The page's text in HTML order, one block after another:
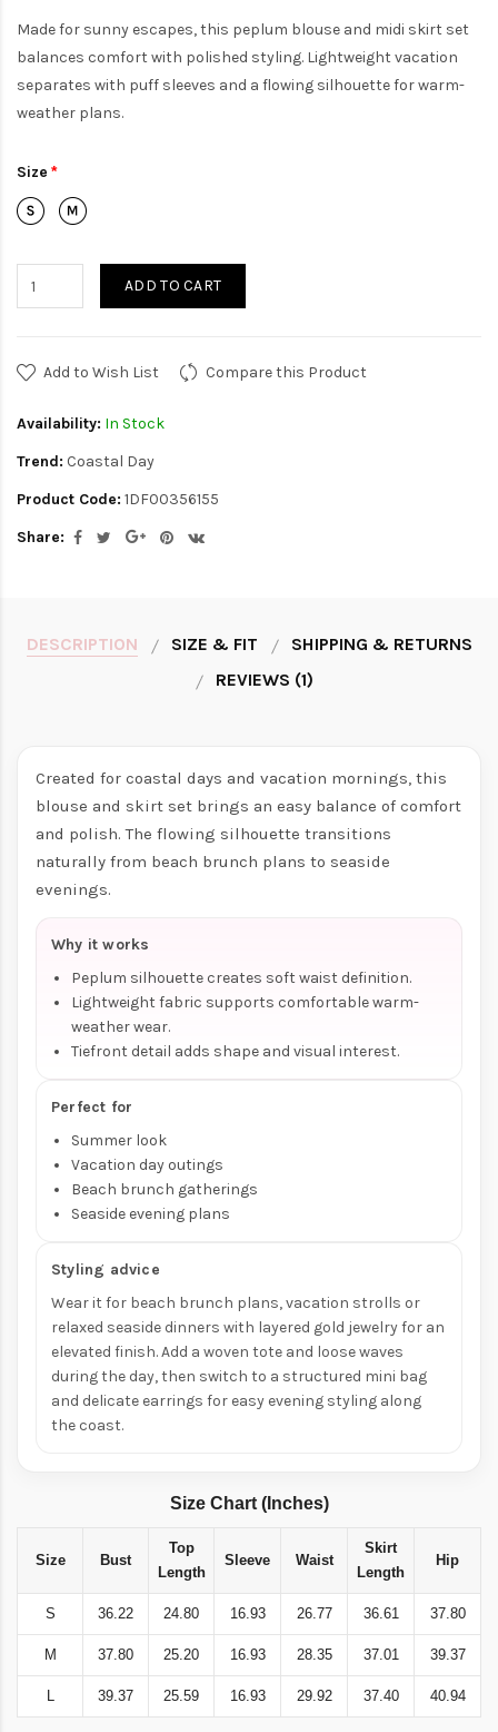
Made for sunny escapes, this peplum blouse and midi skirt set
balances comfort with polished styling. Lightweight vacation
separates with puff sleeves and a flowing silhouette for warm-
weather plans.
Size
ADD TO CART
Add to Wish List Compare this Product
Availability: In Stock
Trend: Coastal Day
Product Code: 1DF00356155
Share:
DESCRIPTION SIZE & FIT
SHIPPING & RETURNS
REVIEWS (1)
Created for coastal days and vacation mornings, this
blouse and skirt set brings an easy balance of comfort
and polish. The flowing silhouette transitions
naturally from beach brunch plans to seaside
evenings.
Why it works
Peplum silhouette creates soft waist definition.
Lightweight fabric supports comfortable warm-
weather wear.
Tiefront detail adds shape and visual interest.
Perfect for
Summer look
Vacation day outings
Beach brunch gatherings
Seaside evening plans
Styling advice
Wear it for beach brunch plans, vacation strolls or
relaxed seaside dinners with layered gold jewelry for an
elevated finish. Add a woven tote and loose waves
during the day, then switch to a structured mini bag
and delicate earrings for easy evening styling along
the coast.
Size Chart (Inches)
Size Bust
Top
Length
Sleeve Waist
Skirt
Length
Hip
S 36.22 24.80 16.93 26.77 36.61 37.80
M 37.80 25.20 16.93 28.35 37.01 39.37
L 39.37 25.59 16.93 29.92 37.40 40.94